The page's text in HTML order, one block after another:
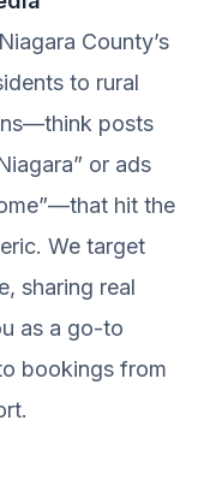
County’s
to rural
posts
or ads
hit the
We target
sharing real
as a go-to
bookings from